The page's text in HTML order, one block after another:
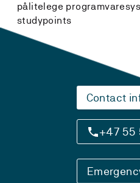
pålitelege
studypoints
Contact
+47 55